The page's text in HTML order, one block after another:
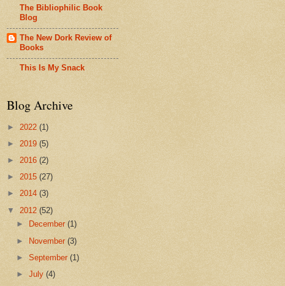
The Bibliophilic Book
Blog
The New Dork Review of
Books
This Is My Snack
Blog Archive
► 2022 (1)
► 2019 (5)
► 2016 (2)
► 2015 (27)
► 2014 (3)
▼ 2012 (52)
►
December(1)
► November(3)
► September(1)
►July(4)